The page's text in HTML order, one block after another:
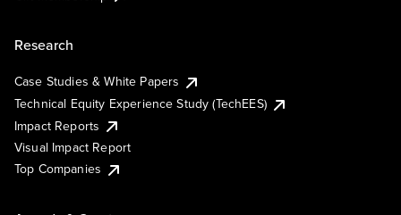
Research
Case Studies & White Papers
Technical Equity Experience Study (TechEES)
Impact Reports
Visual Impact Report
Top Companies